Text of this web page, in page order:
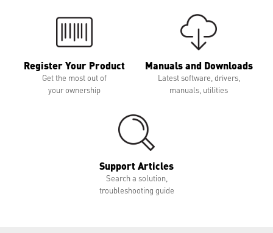
Register Your Product
Get the most out of
your ownership
Manuals and Downloads
Latest software, drivers,
manuals, utilities
Support Articles
Search a solution,
troubleshooting guide